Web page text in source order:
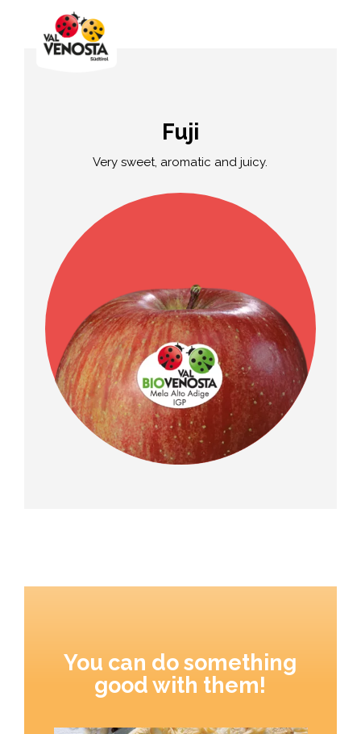
Fuji
Very sweet, aromatic and juicy.
You can do something
good with them!